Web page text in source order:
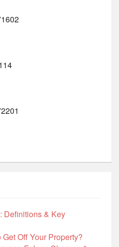
Definitions & Key
Off Your Property?